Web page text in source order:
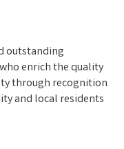
outstanding
enrich the quality
through recognition
and local residents